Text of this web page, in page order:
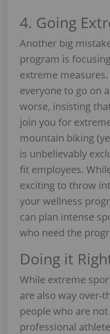
4. Going
Another big
program is
extreme
everyone to go on
worse, insisting
join you for
mountain biking
is unbelievably
fit employees.
exciting to throw
your wellness
can plan intense
who need the
Doing it
While extreme
are also way over-
people who are
professional